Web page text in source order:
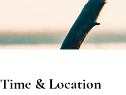
Time & Location